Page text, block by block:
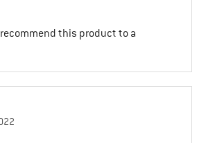
recommend this product to a